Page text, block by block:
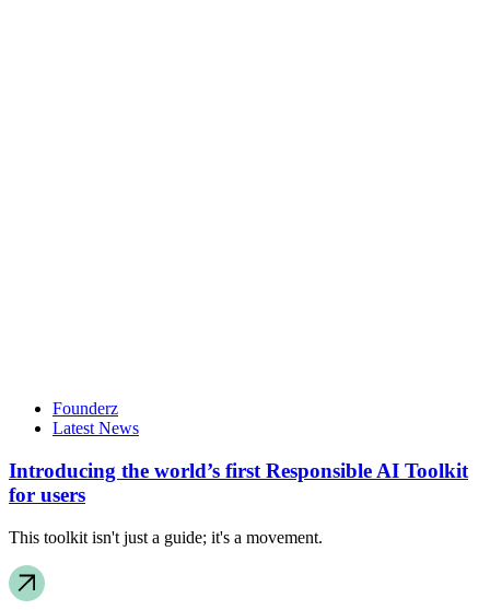
Founderz
Latest News
Introducing the world’s first Responsible AI Toolkit
for users
This toolkit isn't just a guide; it's a movement.